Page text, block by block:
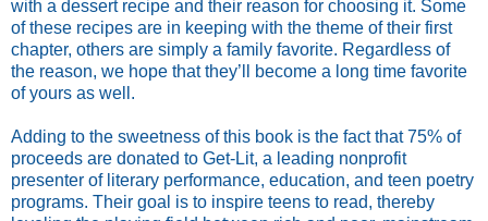
with a dessert recipe and their reason for choosing it. Some
of these recipes are in keeping with the theme of their first
chapter, others are simply a family favorite. Regardless of
the reason, we hope that they’ll become a long time favorite
of yours as well.
Adding to the sweetness of this book is the fact that 75% of
proceeds are donated to Get-Lit, a leading nonprofit
presenter of literary performance, education, and teen poetry
programs. Their goal is to inspire teens to read, thereby